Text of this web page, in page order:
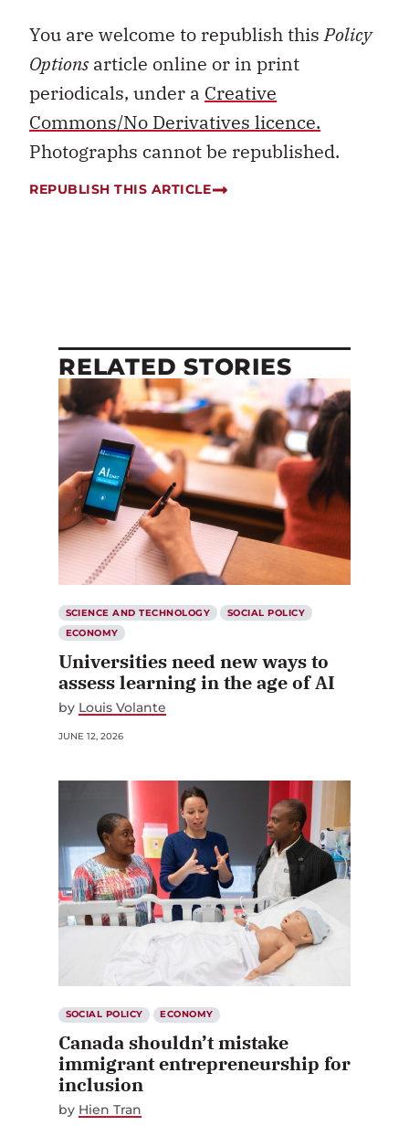
You are welcome to republish thisPolicy
Optionsarticle online or in print
periodicals, under a Creative
Commons/No Derivatives licence.
Photographs cannot be republished.
REPUBLISH THIS ARTICLE
RELATED STORIES
SCIENCE AND TECHNOLOGY
SOCIAL POLICY
ECONOMY
Universities need new ways to
assess learning in the age of AI
by Louis Volante
JUNE 12, 2026
SOCIAL POLICY ECONOMY
Canada shouldn’t mistake
immigrant entrepreneurship for
inclusion
by Hien Tran